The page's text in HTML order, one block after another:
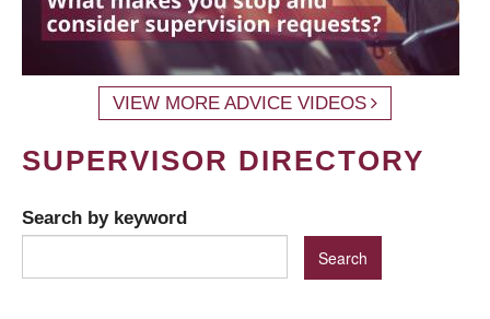
VIEW MORE ADVICE VIDEOS
SUPERVISOR DIRECTORY
Search by keyword